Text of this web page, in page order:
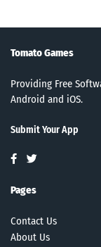
Tomato Games
Providing Free
Android and iOS.
Submit Your App
Pages
Contact Us
About Us